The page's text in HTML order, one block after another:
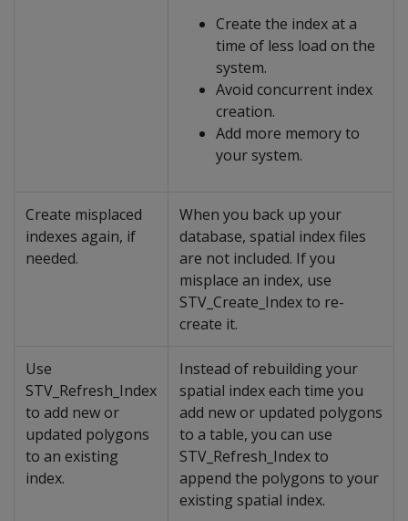
Create the index at a
time of less load on the
system.
Avoid concurrent index
creation.
Add more memory to
your system.
Create misplaced
indexes again, if
needed.
When you back up your
database, spatial index files
are not included. If you
misplace an index, use
STV_Create_Index to re-
create it.
Use
STV_Refresh_Index
to add new or
updated polygons
to an existing
index.
Instead of rebuilding your
spatial index each time you
add new or updated polygons
to a table, you can use
STV_Refresh_Index to
append the polygons to your
existing spatial index.